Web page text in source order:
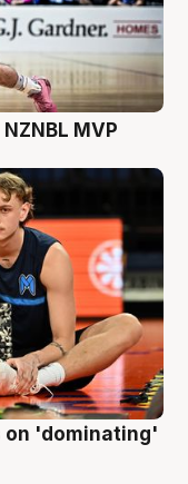
MVP
on 'dominating'